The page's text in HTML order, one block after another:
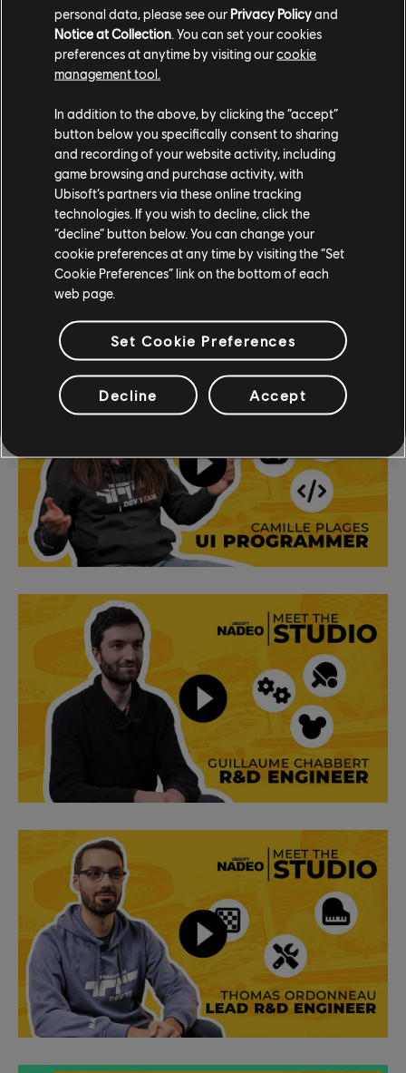
With the Trackmania World Tour, we open the
competition to everyone, from top professional to
amateur players and teams. This annual circuit also offers
viewers.
Credit image: Lauz, Trackmania World Cup 2022, Stade
de France.
personal data, please see our Privacy Policyand
Notice at Collection . You can set your cookies
preferences at anytime by visiting ourcookie
management tool.
In addition to the above, by clicking the “accept”
button below you specifically consent to sharing
and recording of your website activity, including
game browsing and purchase activity, with
Ubisoft’s partners via these online tracking
technologies. If you wish to decline, click the
“decline” button below. You can change your
cookie preferences at any time by visiting the “Set
Cookie Preferences” link on the bottom of each
web page.
Set Cookie Preferences
Decline Accept